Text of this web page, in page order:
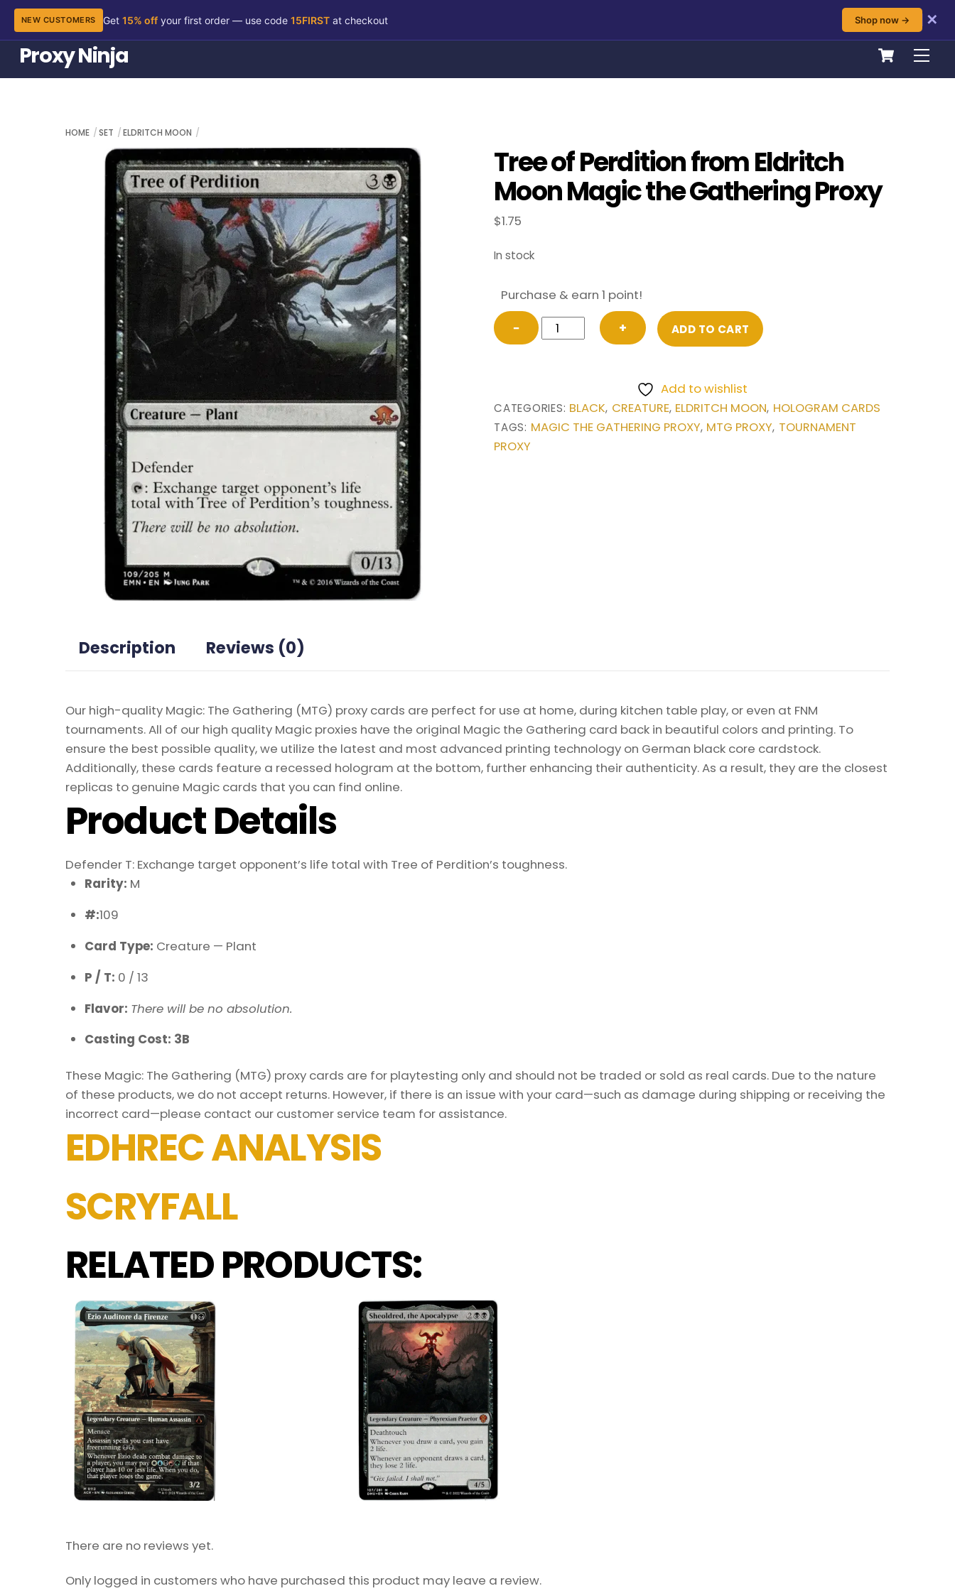
Skip
content
NEW CUSTOMERS Get 15% offyour first order — use code 15FIRSTat checkout Shop now →
✕
Cart
Proxy Ninja
HOME SET ELDRITCH MOON
Tree of Perdition from Eldritch
Moon Magic the Gathering Proxy
$1.75
In stock
Purchase & earn 1 point!
−
Tree
of
Moon
Magic
+ ADD TO CART
Add to wishlist
CATEGORIES: BLACK, CREATURE, ELDRITCH MOON, HOLOGRAM CARDS
TAGS: MAGIC THE GATHERING PROXY, MTG PROXY, TOURNAMENT
PROXY
Description Reviews (0)
Our high-quality Magic: The Gathering (MTG) proxy cards are perfect for use at home, during kitchen table play, or even at FNM
tournaments. All of our high quality Magic proxies have the original Magic the Gathering card back in beautiful colors and printing. To
ensure the best possible quality, we utilize the latest and most advanced printing technology on German black core cardstock.
Additionally, these cards feature a recessed hologram at the bottom, further enhancing their authenticity. As a result, they are the closest
replicas to genuine Magic cards that you can find online.
Product Details
Defender T: Exchange target opponent’s life total with Tree of Perdition’s toughness.
Rarity: M
#:109
Card Type: Creature — Plant
P / T: 0 / 13
Flavor: There will be no absolution.
Casting Cost: 3B
These Magic: The Gathering (MTG) proxy cards are for playtesting only and should not be traded or sold as real cards. Due to the nature
of these products, we do not accept returns. However, if there is an issue with your card—such as damage during shipping or receiving the
incorrect card—please contact our customer service team for assistance.
EDHREC ANALYSIS
SCRYFALL
RELATED PRODUCTS:
There are no reviews yet.
Only logged in customers who have purchased this product may leave a review.